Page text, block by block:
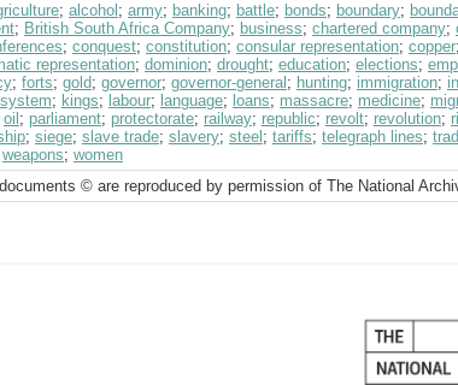
; alcohol ; army; banking; battle; bonds; boundary;
; British South Africa Company; business; chartered company;
; conquest; constitution; consular representation; copper;
representation; dominion; drought; education; elections;
; forts; gold; governor; governor-general ; hunting; immigration;
; kings; labour; language; loans; massacre; medicine;
oil ; parliament; protectorate; railway; republic; revolt; revolution;
; siege; slave trade; slavery; steel ; tariffs; telegraph lines;
weapons; women
© are reproduced by permission of The National